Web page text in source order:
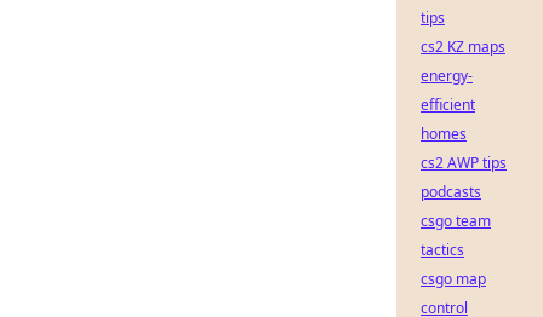
tips
cs2 KZ maps
energy-
efficient
homes
cs2 AWP tips
podcasts
csgo team
tactics
csgo map
control